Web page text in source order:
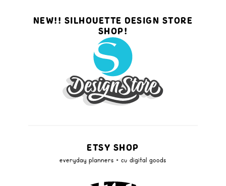
NEW!! SILHOUETTE DESIGN STORE
SHOP!
ETSY SHOP
everyday planners + cu digital goods